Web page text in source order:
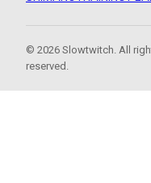
© 2026 Slowtwitch. All
reserved.